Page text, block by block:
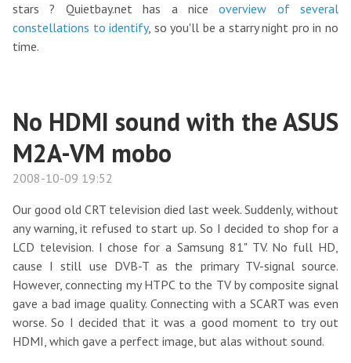
stars ? Quietbay.net has a niceoverview of several
constellations to identify, so you'll be a starry night pro in no
time.
No HDMI sound with the ASUS
M2A-VM mobo
2008-10-09 19:52
Our good old CRT television died last week. Suddenly, without
any warning, it refused to start up. So I decided to shop for a
LCD television. I chose for a Samsung 81" TV. No full HD,
cause I still use DVB-T as the primary TV-signal source.
However, connecting my HTPC to the TV by composite signal
gave a bad image quality. Connecting with a SCART was even
worse. So I decided that it was a good moment to try out
HDMI, which gave a perfect image, but alas without sound.